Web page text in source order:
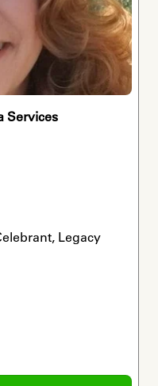
Services
Legacy